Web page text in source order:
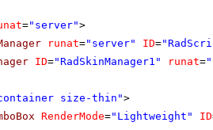
="server">
runat="server" ID=
ID="RadSkinManager1" runat=
container size-thin">
RenderMode="Lightweight" ID